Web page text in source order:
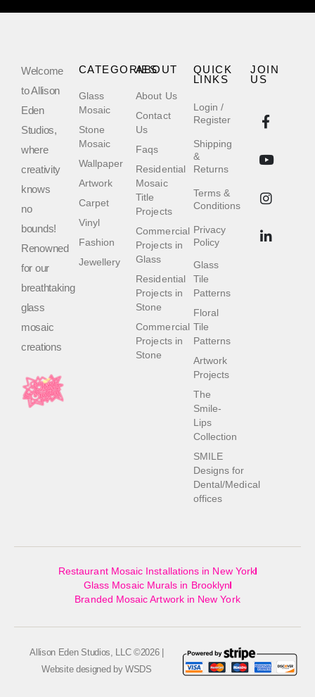
Welcome
to Allison
Eden
Studios,
where
creativity
knows
no
bounds!
Renowned
for our
breathtaking
glass
mosaic
creations
QUICK
LINKS
Login /
Register
Shipping
&
Returns
Terms &
Conditions
Privacy
Policy
Glass
Tile
Patterns
Floral
Tile
Patterns
Artwork
Projects
The
Smile-
Lips
Collection
SMILE
Designs for
Dental/Medical
offices
ABOUT
About Us
Contact
Us
Faqs
Residential
Mosaic
Title
Projects
Commercial
Projects in
Glass
Residential
Projects in
Stone
Commercial
Projects in
Stone
CATEGORIES
Glass
Mosaic
Stone
Mosaic
Wallpaper
Artwork
Carpet
Vinyl
Fashion
Jewellery
JOIN
US
Restaurant Mosaic Installations in New York
Glass Mosaic Murals in Brooklyn
Branded Mosaic Artwork in New York
Allison Eden Studios, LLC ©2026 |
Website designed by WSDS